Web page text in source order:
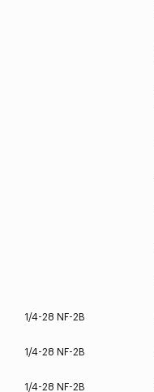
1/4-28 NF-2B
1/4-28 NF-2B
1/4-28 NF-2B